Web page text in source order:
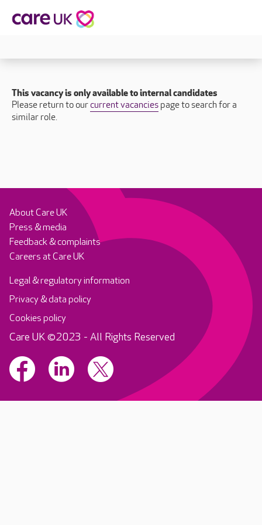
This vacancy is only available to internal candidates
Please return to our current vacancies page to search for a
similar role.
About Care UK
Press & media
Feedback & complaints
Careers at Care UK
Legal & regulatory information
Privacy & data policy
Cookies policy
Care UK ©2023 - All Rights Reserved